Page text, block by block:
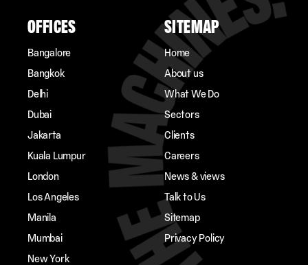
OFFICES
Bangalore
Bangkok
Delhi
Dubai
Jakarta
Kuala Lumpur
London
Los Angeles
Manila
Mumbai
New York
SITEMAP
Home
About us
What We Do
Sectors
Clients
Careers
News & views
Talk to Us
Sitemap
Privacy Policy